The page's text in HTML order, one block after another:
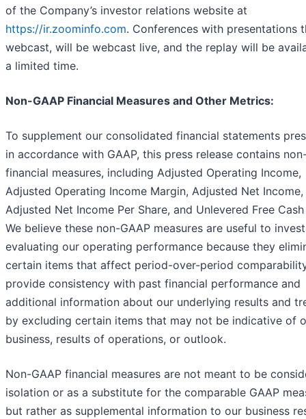
of the Company’s investor relations website at
https://ir.zoominfo.com. Conferences with presentations
webcast, will be webcast live, and the replay will be
a limited time.
Non-GAAP Financial Measures and Other Metrics:
To supplement our consolidated financial statements
in accordance with GAAP, this press release contains
financial measures, including Adjusted Operating Income,
Adjusted Operating Income Margin, Adjusted Net Income,
Adjusted Net Income Per Share, and Unlevered Free
We believe these non-GAAP measures are useful to
evaluating our operating performance because they
certain items that affect period-over-period
provide consistency with past financial performance and
additional information about our underlying results and
by excluding certain items that may not be indicative of
business, results of operations, or outlook.​
Non-GAAP financial measures are not meant to be
isolation or as a substitute for the comparable GAAP
but rather as supplemental information to our business